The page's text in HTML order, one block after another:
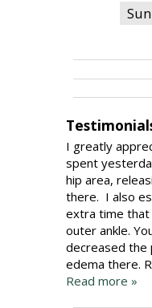
Sun
I greatly
spent
hip area,
there. I also
extra time that
outer ankle.
decreased the
edema there.
Read more »